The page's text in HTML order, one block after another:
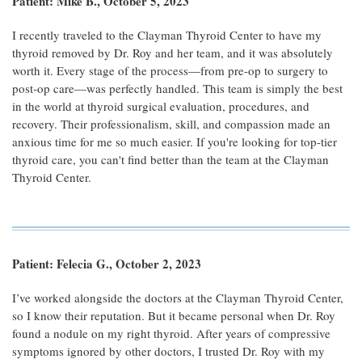
I recently traveled to the Clayman Thyroid Center to have my
thyroid removed by Dr. Roy and her team, and it was absolutely
worth it. Every stage of the process—from pre-op to surgery to
post-op care—was perfectly handled. This team is simply the best
in the world at thyroid surgical evaluation, procedures, and
recovery. Their professionalism, skill, and compassion made an
anxious time for me so much easier. If you're looking for top-tier
thyroid care, you can't find better than the team at the Clayman
Thyroid Center.
Patient: Felecia G., October 2, 2023
I’ve worked alongside the doctors at the Clayman Thyroid Center,
so I know their reputation. But it became personal when Dr. Roy
found a nodule on my right thyroid. After years of compressive
symptoms ignored by other doctors, I trusted Dr. Roy with my